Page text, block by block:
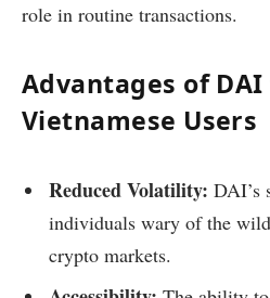
role in routine transactions.
Advantages of
Vietnamese Users
Reduced Volatility: DAI’s
individuals wary of the
crypto markets.